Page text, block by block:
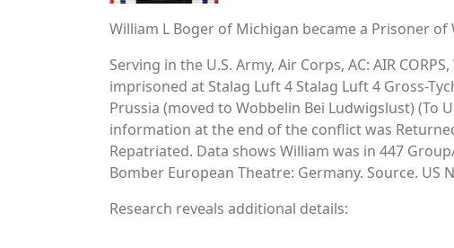
William L Boger of Michigan became a Prisoner
Serving in the U.S. Army, Air Corps, AC: AIR
imprisoned at Stalag Luft 4 Stalag Luft 4 Gross-
Prussia (moved to Wobbelin Bei Ludwigslust) (To
information at the end of the conflict was
Repatriated. Data shows William was in 447
Bomber European Theatre: Germany. Source. US
Research reveals additional details: